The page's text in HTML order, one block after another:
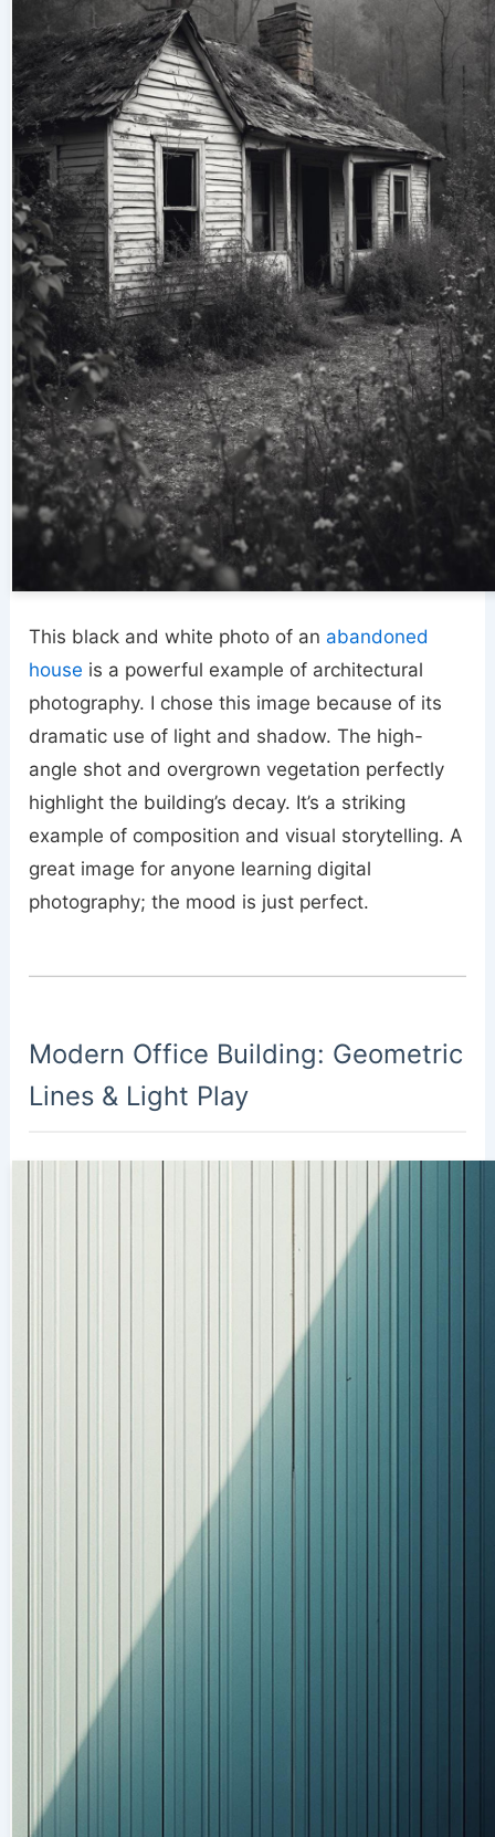
This black and white photo of an abandoned
house is a powerful example of architectural
photography. I chose this image because of its
dramatic use of light and shadow. The high-
angle shot and overgrown vegetation perfectly
highlight the building’s decay. It’s a striking
example of composition and visual storytelling. A
great image for anyone learning digital
photography; the mood is just perfect.
Modern Office Building: Geometric
Lines & Light Play